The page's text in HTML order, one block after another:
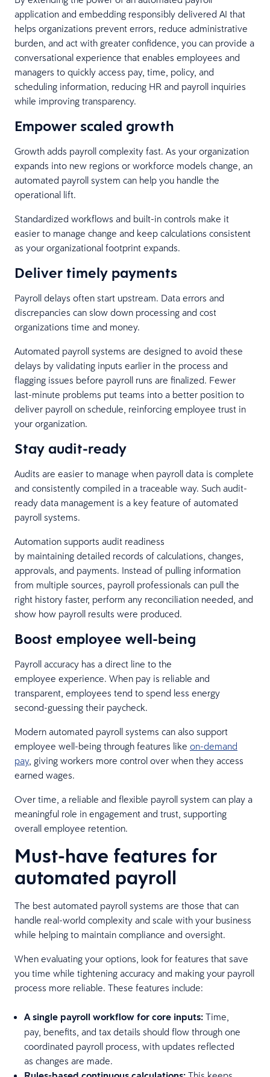
application and embedding responsibly delivered AI that
helps organizations prevent errors, reduce administrative
burden, and act with greater confidence, you can provide a
conversational experience that enables employees and
managers to quickly access pay, time, policy, and
scheduling information, reducing HR and payroll inquiries
while improving transparency.
Empower scaled growth
Growth adds payroll complexity fast. As your organization
expands into new regions or workforce models change, an
automated payroll system can help you handle the
operational lift.
Standardized workflows and built-in controls make it
easier to manage change and keep calculations consistent
as your organizational footprint expands.
Deliver timely payments
Payroll delays often start upstream. Data errors and
discrepancies can slow down processing and cost
organizations time and money.
Automated payroll systems are designed to avoid these
delays by validating inputs earlier in the process and
flagging issues before payroll runs are finalized. Fewer
last-minute problems put teams into a better position to
deliver payroll on schedule, reinforcing employee trust in
your organization.
Stay audit-ready
Audits are easier to manage when payroll data is complete
and consistently compiled in a traceable way. Such audit-
ready data management is a key feature of automated
payroll systems.
Automation supports audit readiness
by maintaining detailed records of calculations, changes,
approvals, and payments. Instead of pulling information
from multiple sources, payroll professionals can pull the
right history faster, perform any reconciliation needed, and
show how payroll results were produced.
Boost employee well-being
Payroll accuracy has a direct line to the
employee experience. When pay is reliable and
transparent, employees tend to spend less energy
second-guessing their paycheck.
Modern automated payroll systems can also support
employee well-being through features like on-demand
pay, giving workers more control over when they access
earned wages.
Over time, a reliable and flexible payroll system can play a
meaningful role in engagement and trust, supporting
overall employee retention.
Must-have features for
automated payroll
The best automated payroll systems are those that can
handle real-world complexity and scale with your business
while helping to maintain compliance and oversight.
When evaluating your options, look for features that save
you time while tightening accuracy and making your payroll
process more reliable. These features include:
A single payroll workflow for core inputs: Time,
pay, benefits, and tax details should flow through one
coordinated payroll process, with updates reflected
as changes are made.